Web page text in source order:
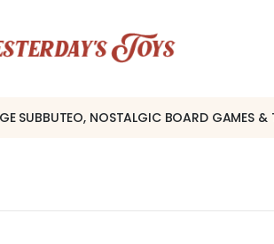
SUBBUTEO, NOSTALGIC BOARD GAMES &